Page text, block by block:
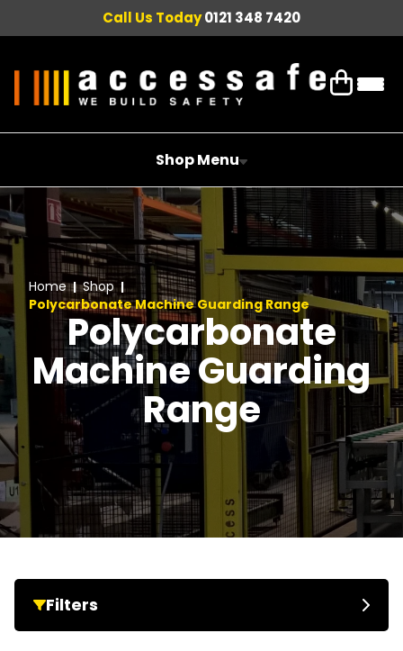
Call Us Today0121 348 7420
Shop Menu
Home
Shop
Polycarbonate Machine Guarding Range
Polycarbonate
Machine Guarding
Range
Filters